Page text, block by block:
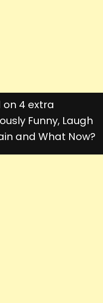
on 4 extra
Funny, Laugh
and What Now?